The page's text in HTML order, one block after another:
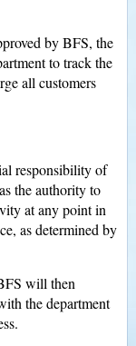
by BFS, the
to track the
all customers
responsibility of
the authority to
at any point in
as determined by
will then
the department